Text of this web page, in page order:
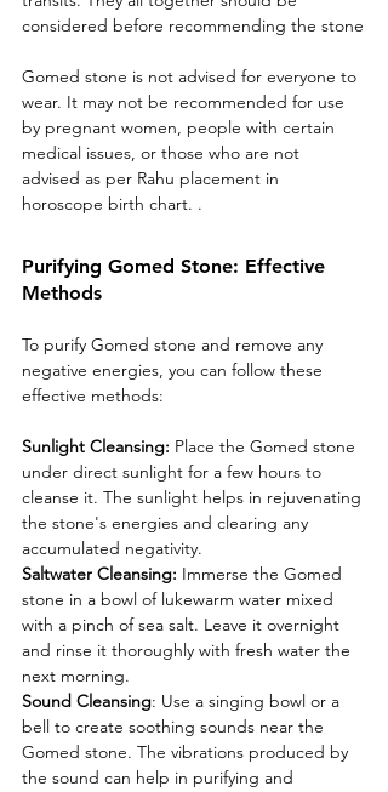
considered before recommending the stone
Gomed stone is not advised for everyone to
wear. It may not be recommended for use
by pregnant women, people with certain
medical issues, or those who are not
advised as per Rahu placement in
horoscope birth chart. .
Purifying Gomed Stone: Effective
Methods
To purify Gomed stone and remove any
negative energies, you can follow these
effective methods:
Sunlight Cleansing: Place the Gomed stone
under direct sunlight for a few hours to
cleanse it. The sunlight helps in rejuvenating
the stone's energies and clearing any
accumulated negativity.
Saltwater Cleansing: Immerse the Gomed
stone in a bowl of lukewarm water mixed
with a pinch of sea salt. Leave it overnight
and rinse it thoroughly with fresh water the
next morning.
Sound Cleansing: Use a singing bowl or a
bell to create soothing sounds near the
Gomed stone. The vibrations produced by
the sound can help in purifying and